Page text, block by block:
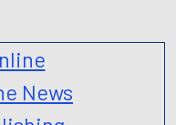
News